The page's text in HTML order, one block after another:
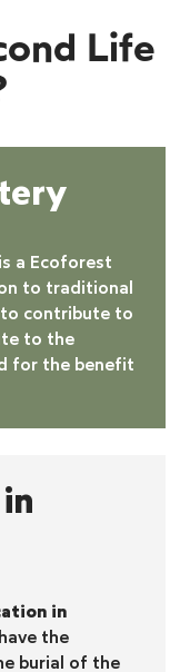
Life
a Ecoforest
to traditional
contribute to
to the
for the benefit
in
the
burial of the